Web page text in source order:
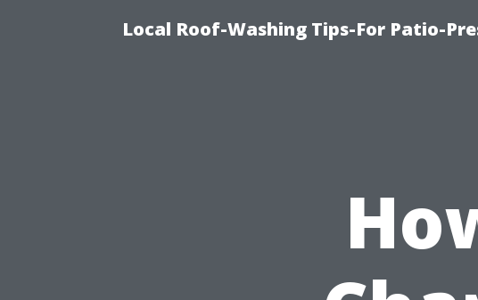
Local Roof-Washing Tips-For Patio-